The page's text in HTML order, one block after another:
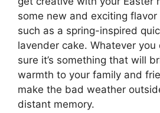
some new and exciting
such as a spring-inspired
lavender cake. Whatever you
sure it’s something that will
warmth to your family and
make the bad weather
distant memory.